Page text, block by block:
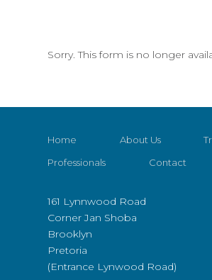
Sorry. This form is no longer
Home About Us
Professionals
Contact
161 Lynnwood Road
Corner Jan Shoba
Brooklyn
Pretoria
(Entrance Lynwood Road)